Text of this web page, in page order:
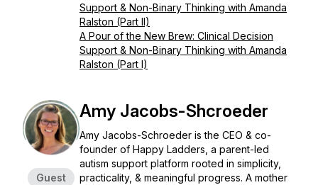
Support & Non-Binary Thinking with Amanda
Ralston (Part II)
A Pour of the New Brew: Clinical Decision
Support & Non-Binary Thinking with Amanda
Ralston (Part I)
Guest
Amy Jacobs-Shcroeder
Amy Jacobs-Schroeder is the CEO & co-
founder of Happy Ladders, a parent-led
autism support platform rooted in simplicity,
practicality, & meaningful progress. A mother